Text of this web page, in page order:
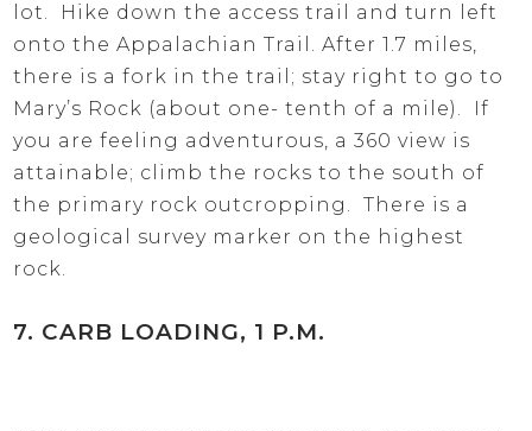
lot. Hike down the access trail and turn left
onto the Appalachian Trail. After 1.7 miles,
there is a fork in the trail; stay right to go to
Mary’s Rock (about one- tenth of a mile). If
you are feeling adventurous, a 360 view is
attainable; climb the rocks to the south of
the primary rock outcropping. There is a
geological survey marker on the highest
rock.
7. CARB LOADING, 1 P.M.